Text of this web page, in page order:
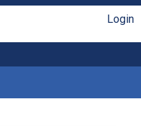
Login